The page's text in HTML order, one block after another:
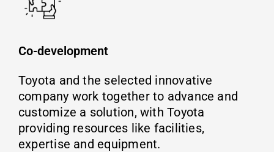
Co-development
Toyota and the selected innovative
company work together to advance and
customize a solution, with Toyota
providing resources like facilities,
expertise and equipment.